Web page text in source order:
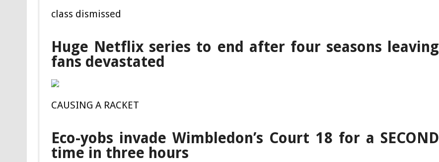
class dismissed
Huge Netflix series to end after four seasons leaving
fans devastated
CAUSING A RACKET
Eco-yobs invade Wimbledon’s Court 18 for a SECOND
time in three hours